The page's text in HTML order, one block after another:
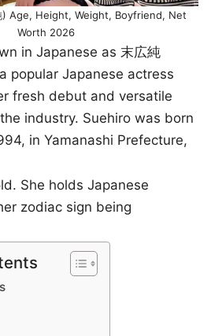
) Age, Height, Weight, Boyfriend, Net
Worth 2026
in Japanese as 末広純
popular Japanese actress
fresh debut and versatile
industry. Suehiro was born
in Yamanashi Prefecture,
She holds Japanese
zodiac sign being